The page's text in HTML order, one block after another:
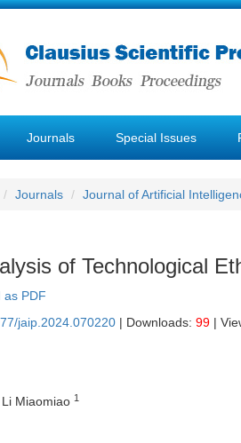
Journals Special Issues
Journals Journal of Artificial
of Technological
as PDF
jaip.2024.070220 | Downloads: 99 |
, Li Miaomiao 1